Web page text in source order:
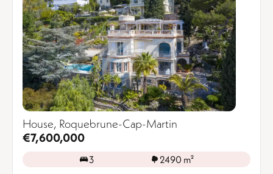
House, Roquebrune-Cap-Martin
€7,600,000
3 2490 m²